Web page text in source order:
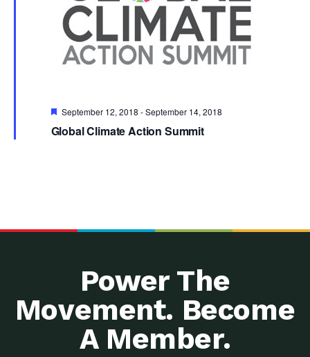
Featured
September 12, 2018 -September 14, 2018
Global Climate Action Summit
Power The
Movement. Become
A Member.